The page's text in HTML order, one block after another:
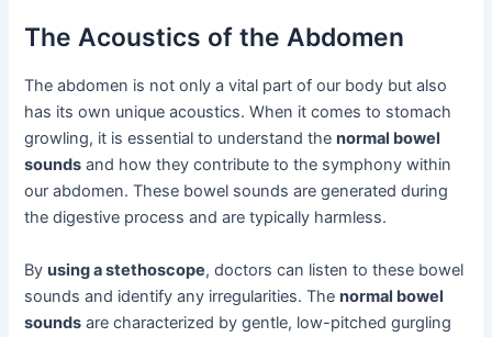
The Acoustics of the Abdomen
The abdomen is not only a vital part of our body but also
has its own unique acoustics. When it comes to stomach
growling, it is essential to understand thenormal bowel
sounds and how they contribute to the symphony within
our abdomen. These bowel sounds are generated during
the digestive process and are typically harmless.
Byusing a stethoscope, doctors can listen to these bowel
sounds and identify any irregularities. Thenormal bowel
sounds are characterized by gentle, low-pitched gurgling